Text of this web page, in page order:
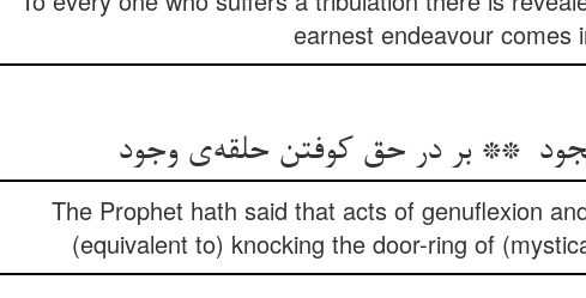
earnest endeavour comes
The Prophet hath said that acts of genuflexion
(equivalent to) knocking the door-ring of